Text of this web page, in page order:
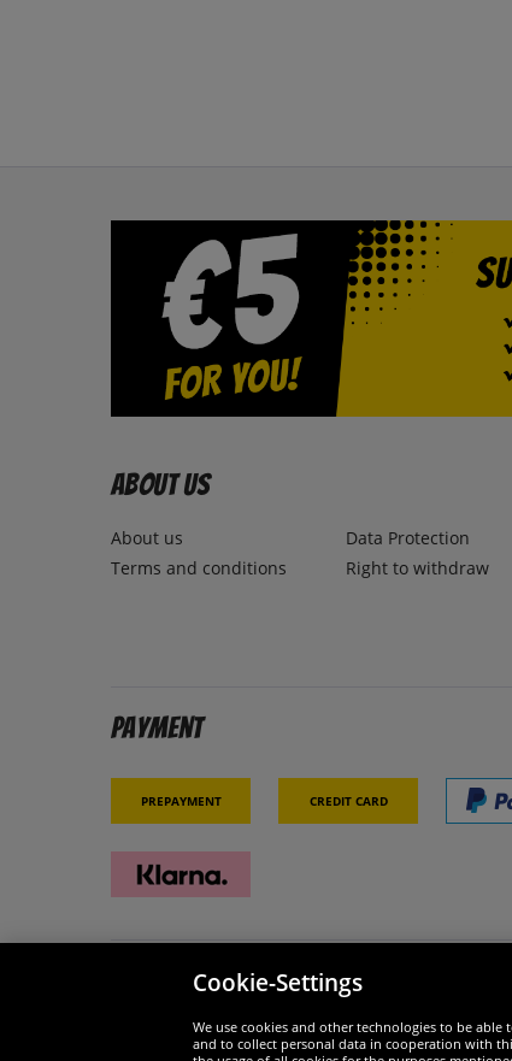
About us
About us
Terms and conditions
Data Protection
Right to withdraw
Payment
Prepayment Credit card
SecurityCookie-Settings
We use cookies and other technologies to be
and to collect personal data in cooperation with